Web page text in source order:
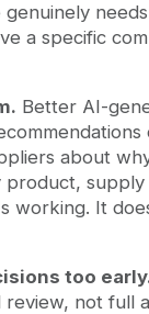
a specific
Better AI-
about
product,
working. It
too
not full